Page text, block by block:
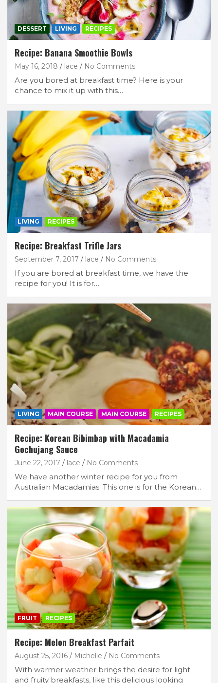
DESSERT LIVING RECIPES
Recipe: Banana Smoothie Bowls
May 16, 2018 lace No Comments
Are you bored at breakfast time? Here is your
chance to mix it up with this…
LIVING RECIPES
Recipe: Breakfast Trifle Jars
September 7, 2017 lace No Comments
If you are bored at breakfast time, we have the
recipe for you! It is for…
LIVING MAIN COURSE MAIN COURSE RECIPES
Recipe: Korean Bibimbap with Macadamia
Gochujang Sauce
June 22, 2017 lace No Comments
We have another winter recipe for you from
Australian Macadamias. This one is for the Korean…
FRUIT RECIPES
Recipe: Melon Breakfast Parfait
August 25, 2016 Michelle No Comments
With warmer weather brings the desire for light
and fruity breakfasts, like this delicious looking